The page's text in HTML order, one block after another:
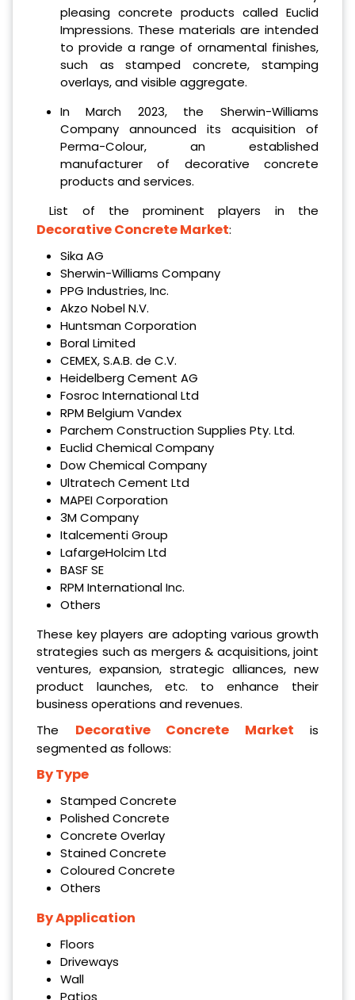
pleasing concrete products called Euclid
Impressions. These materials are intended
to provide a range of ornamental finishes,
such as stamped concrete, stamping
overlays, and visible aggregate.
In March 2023, the Sherwin-Williams
Company announced its acquisition of
Perma-Colour, an established
manufacturer of decorative concrete
products and services.
List of the prominent players in the
Decorative Concrete Market:
Sika AG
Sherwin-Williams Company
PPG Industries, Inc.
Akzo Nobel N.V.
Huntsman Corporation
Boral Limited
CEMEX, S.A.B. de C.V.
Heidelberg Cement AG
Fosroc International Ltd
RPM Belgium Vandex
Parchem Construction Supplies Pty. Ltd.
Euclid Chemical Company
Dow Chemical Company
Ultratech Cement Ltd
MAPEI Corporation
3M Company
Italcementi Group
LafargeHolcim Ltd
BASF SE
RPM International Inc.
Others
These key players are adopting various growth
strategies such as mergers & acquisitions, joint
ventures, expansion, strategic alliances, new
product launches, etc. to enhance their
business operations and revenues.
The Decorative Concrete Market is
segmented as follows:
By Type
Stamped Concrete
Polished Concrete
Concrete Overlay
Stained Concrete
Coloured Concrete
Others
By Application
Floors
Driveways
Wall
Patios